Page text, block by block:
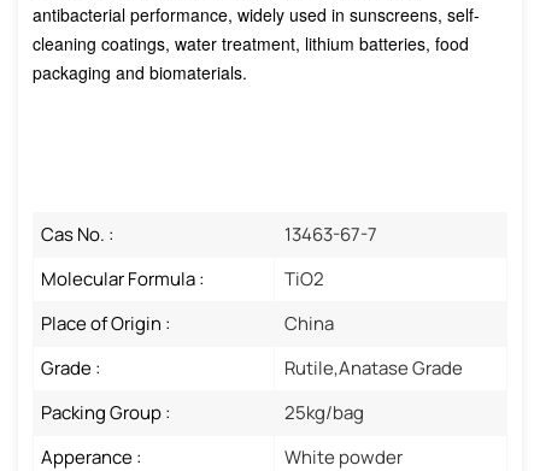
antibacterial performance, widely used in sunscreens, self-
cleaning coatings, water treatment, lithium batteries, food
packaging and biomaterials.
Cas No. :
13463-67-7
Molecular Formula :
TiO2
Place of Origin :
China
Grade :
Rutile,Anatase Grade
Packing Group :
25kg/bag
Apperance :
White powder